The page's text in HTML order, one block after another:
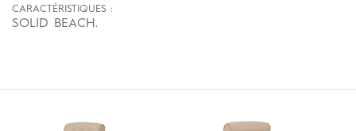
CARACTÉRISTIQUES :
SOLID BEACH.